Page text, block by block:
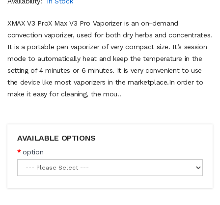
XMAX V3 ProX Max V3 Pro Vaporizer is an on-demand
convection vaporizer, used for both dry herbs and concentrates.
It is a portable pen vaporizer of very compact size. It’s session
mode to automatically heat and keep the temperature in the
setting of 4 minutes or 6 minutes. It is very convenient to use
the device like most vaporizers in the marketplace.In order to
make it easy for cleaning, the mou..
AVAILABLE OPTIONS
option